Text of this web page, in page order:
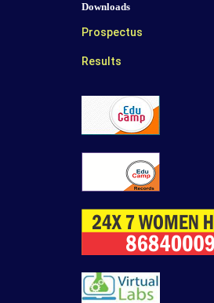
Downloads
Prospectus
Results